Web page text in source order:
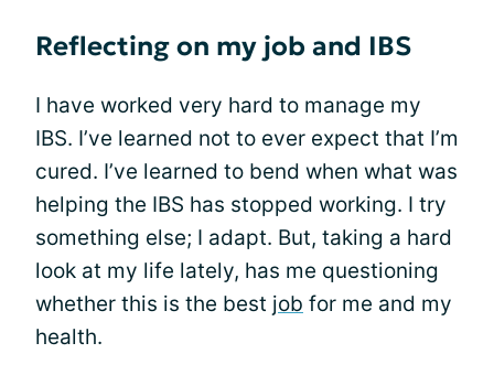
Reflecting on my job and IBS
I have worked very hard to manage my
IBS. I’ve learned not to ever expect that I’m
cured. I’ve learned to bend when what was
helping the IBS has stopped working. I try
something else; I adapt. But, taking a hard
look at my life lately, has me questioning
whether this is the best job for me and my
health.